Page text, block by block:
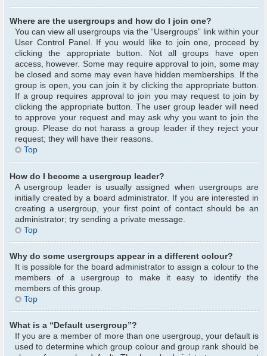
Where are the usergroups and how do I join one?
You can view all usergroups via the “Usergroups” link within your
User Control Panel. If you would like to join one, proceed by
clicking the appropriate button. Not all groups have open
access, however. Some may require approval to join, some may
be closed and some may even have hidden memberships. If the
group is open, you can join it by clicking the appropriate button.
If a group requires approval to join you may request to join by
clicking the appropriate button. The user group leader will need
to approve your request and may ask why you want to join the
group. Please do not harass a group leader if they reject your
request; they will have their reasons.
Top
How do I become a usergroup leader?
A usergroup leader is usually assigned when usergroups are
initially created by a board administrator. If you are interested in
creating a usergroup, your first point of contact should be an
administrator; try sending a private message.
Top
Why do some usergroups appear in a different colour?
It is possible for the board administrator to assign a colour to the
members of a usergroup to make it easy to identify the
members of this group.
Top
What is a “Default usergroup”?
If you are a member of more than one usergroup, your default is
used to determine which group colour and group rank should be